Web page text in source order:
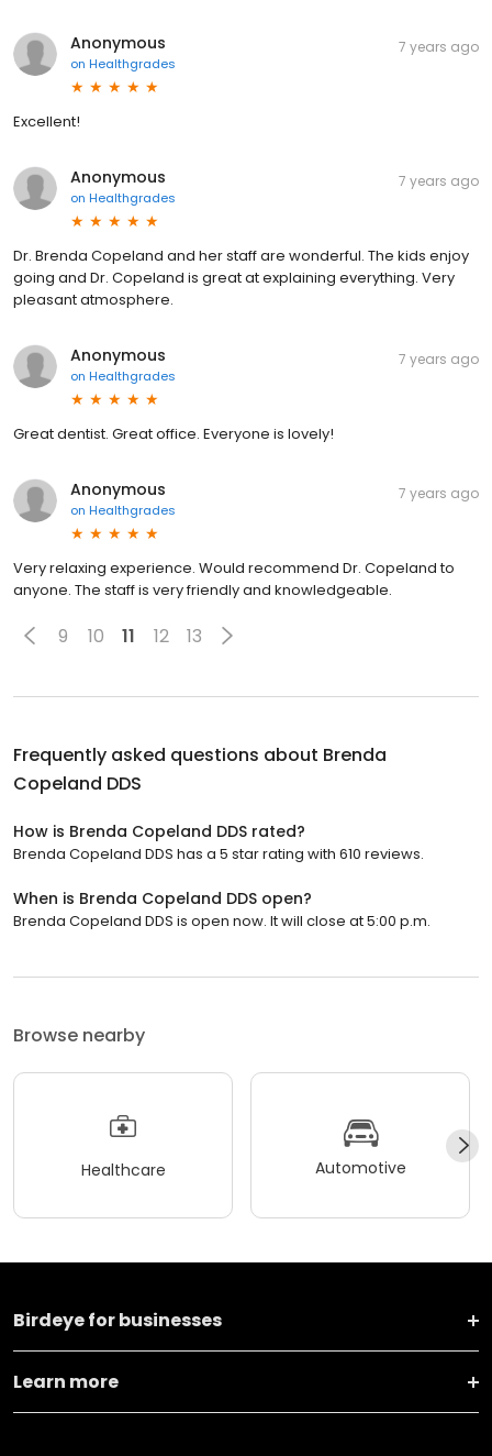
Anonymous
on Healthgrades
7 years ago
Excellent!
Anonymous
on Healthgrades
7 years ago
Dr. Brenda Copeland and her staff are wonderful. The kids enjoy
going and Dr. Copeland is great at explaining everything. Very
pleasant atmosphere.
Anonymous
on Healthgrades
7 years ago
Great dentist. Great office. Everyone is lovely!
Anonymous
on Healthgrades
7 years ago
Very relaxing experience. Would recommend Dr. Copeland to
anyone. The staff is very friendly and knowledgeable.
9 10 11 12 13
Frequently asked questions about Brenda
Copeland DDS
How is Brenda Copeland DDS rated?
Brenda Copeland DDS has a 5 star rating with 610 reviews.
When is Brenda Copeland DDS open?
Brenda Copeland DDS is open now. It will close at 5:00 p.m.
Browse nearby
Healthcare Automotive
Birdeye for businesses
Learn more